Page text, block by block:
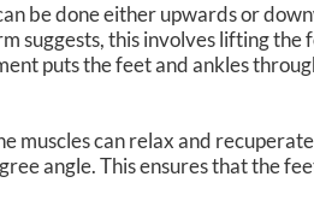
be done either upwards or
suggests, this involves lifting
puts the feet and ankles
muscles can relax and
angle. This ensures that the